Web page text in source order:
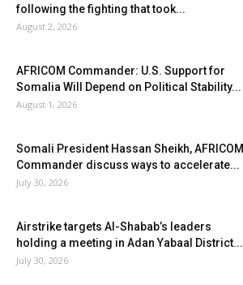
following the fighting that took...
August 2, 2026
AFRICOM Commander: U.S. Support for
Somalia Will Depend on Political Stability...
August 1, 2026
Somali President Hassan Sheikh, AFRICOM
Commander discuss ways to accelerate...
July 30, 2026
Airstrike targets Al-Shabab’s leaders
holding a meeting in Adan Yabaal District...
July 30, 2026